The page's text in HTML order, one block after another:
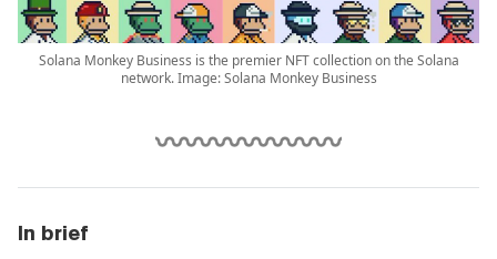
Solana Monkey Business is the premier NFT collection on the Solana
network. Image: Solana Monkey Business
In brief